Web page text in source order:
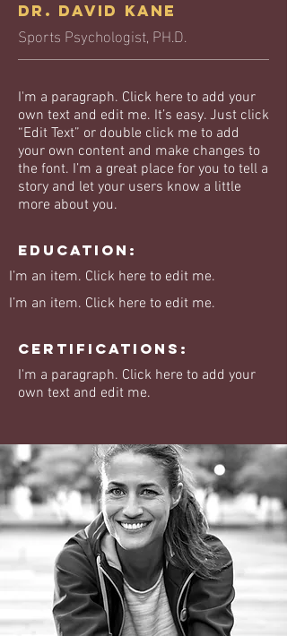
Dr. David Kane
Sports Psychologist, PH.D.
I'm a paragraph. Click here to add your
own text and edit me. It’s easy. Just click
“Edit Text” or double click me to add
your own content and make changes to
the font. I’m a great place for you to tell a
story and let your users know a little
more about you.
Education:
I’m an item. ​Click here to edit me.
I’m an item. ​Click here to edit me.
Certifications:
I'm a paragraph. Click here to add your
own text and edit me.